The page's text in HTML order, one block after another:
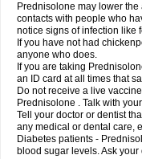
Prednisolone may lower
contacts with people who
notice signs of infection like
If you have not had
anyone who does.
If you are taking
an ID card at all times that
Do not receive a live
Prednisolone . Talk with
Tell your doctor or dentist
any medical or dental care,
Diabetes patients -
blood sugar levels. Ask